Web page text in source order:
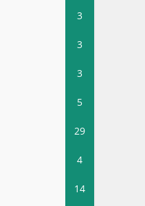
3
3
3
5
29
4
14